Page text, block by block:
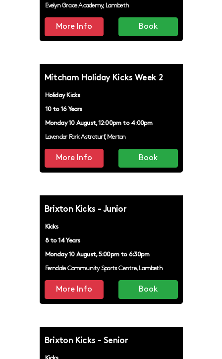
KICKS YOUTH FORUM
PAUL SMITHERS CUP
Evelyn Grace Academy, Lambeth
More Info Book
Mitcham Holiday Kicks Week 2
Holiday Kicks
10 to 16 Years
Monday 10 August, 12:00pm to 4:00pm
Lavender Park Astroturf, Merton
More Info Book
Brixton Kicks - Junior
Kicks
8 to 14 Years
Monday 10 August, 5:00pm to 6:30pm
Ferndale Community Sports Centre, Lambeth
More Info Book
Brixton Kicks - Senior